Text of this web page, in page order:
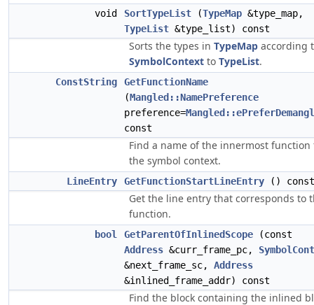
void SortTypeList (TypeMap &type_map,
TypeList &type_list) const
Sorts the types in TypeMap according
SymbolContext to TypeList.
ConstString
GetFunctionName
(Mangled::NamePreference
preference=
const
Find a name of the innermost function
the symbol context.
LineEntry GetFunctionStartLineEntry () const
Get the line entry that corresponds to
function.
bool GetParentOfInlinedScope (const
Address &curr_frame_pc,
&next_frame_sc, Address
&inlined_frame_addr) const
Find the block containing the inlined